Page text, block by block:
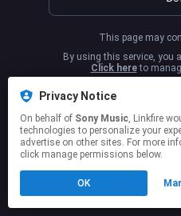
This page may
Click hereto
Privacy Notice
On behalf of Sony Music, Linkfire would like to use cookies and similar
technologies to personalize your
advertise on other sites. For more
click manage permissions below.
OK